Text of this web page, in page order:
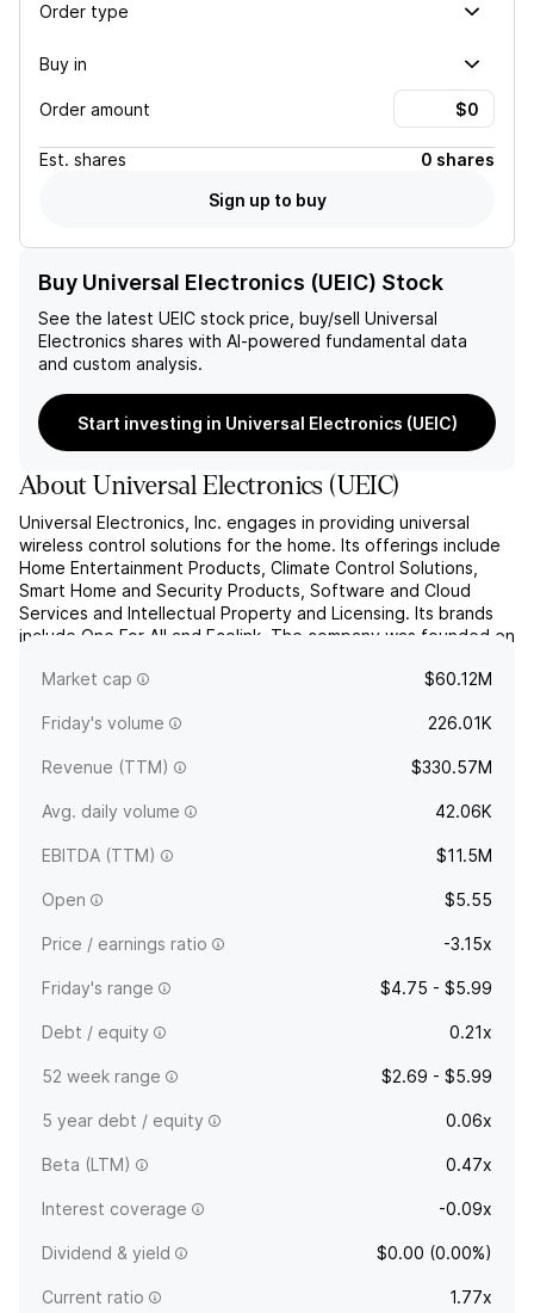
Order type
Buy in
Order amount
Est. shares
0 shares
Sign up to buy
Buy Universal Electronics (UEIC) Stock
See the latest UEIC stock price, buy/sell Universal
Electronics shares with AI-powered fundamental data
and custom analysis.
Start investing in Universal Electronics (UEIC)
AboutUniversal Electronics(UEIC)
Universal Electronics, Inc. engages in providing universal
wireless control solutions for the home. Its offerings include
Home Entertainment Products, Climate Control Solutions,
Smart Home and Security Products, Software and Cloud
Services and Intellectual Property and Licensing. Its brands
include One For All and Ecolink. The company was founded on
moreMarket cap $60.12M
Friday's volume 226.01K
Revenue (TTM) $330.57M
Avg. daily volume 42.06K
EBITDA (TTM) $11.5M
Open $5.55
Price / earnings ratio -3.15x
Friday's range $4.75 - $5.99
Debt / equity 0.21x
52 week range $2.69 - $5.99
5 year debt / equity 0.06x
Beta (LTM) 0.47x
Interest coverage -0.09x
Dividend & yield $0.00 (0.00%)
Current ratio 1.77x